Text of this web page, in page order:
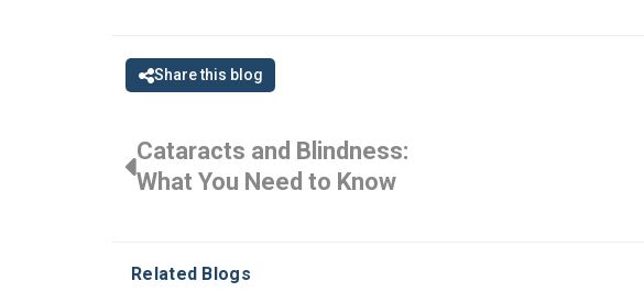
Share this blog
Cataracts and Blindness:
What You Need to Know
Related Blogs